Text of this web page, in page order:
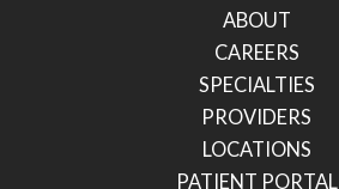
ABOUT
CAREERS
SPECIALTIES
PROVIDERS
LOCATIONS
PATIENT PORTAL